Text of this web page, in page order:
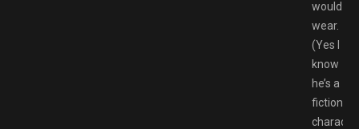
would
wear.
(Yes I
know
he’s a
fictional